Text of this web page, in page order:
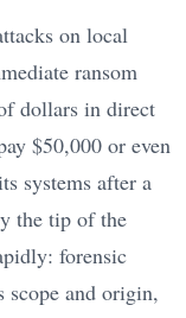
on local
ransom
dollars in direct
$50,000 or even
systems after a
the tip of the
forensic
scope and origin,